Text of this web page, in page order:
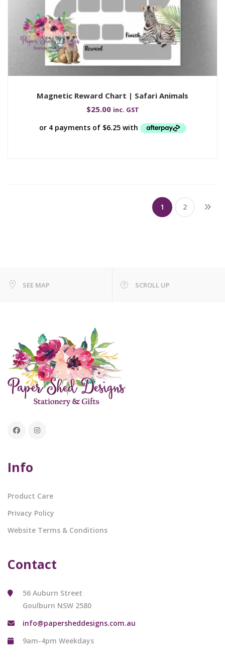
Magnetic Reward Chart | Safari Animals
$25.00 inc. GST
1 2
SEE MAP SCROLL UP
Info
Product Care
Privacy Policy
Website Terms & Conditions
Contact
56 Auburn Street
Goulburn NSW 2580
info@papersheddesigns.com.au
9am-4pm Weekdays